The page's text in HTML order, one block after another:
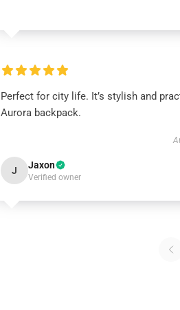
Perfect for city life. It’s stylish and
Aurora backpack.
J Jaxon
Verified owner